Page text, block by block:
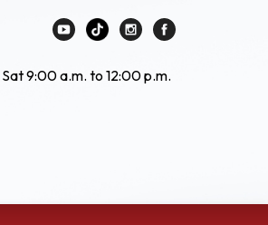
9:00 a.m. to 12:00 p.m.